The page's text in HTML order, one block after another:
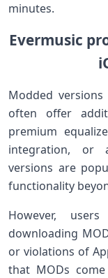
minutes.
Evermusic
Modded
often⁣ offer
premium
integration, or
versions are
functionality⁣
However,
downloading‍
or violations of
that‍ MODs